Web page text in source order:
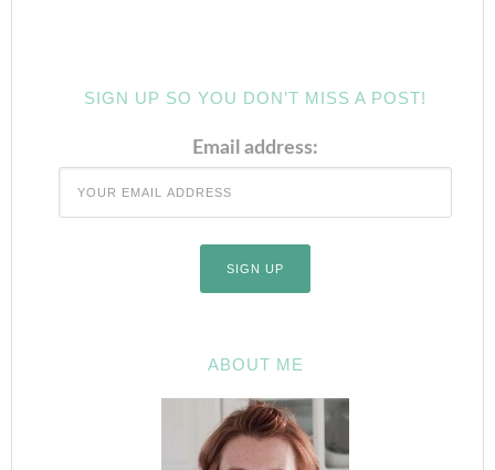
SIGN UP SO YOU DON’T MISS A POST!
Email address:
ABOUT ME